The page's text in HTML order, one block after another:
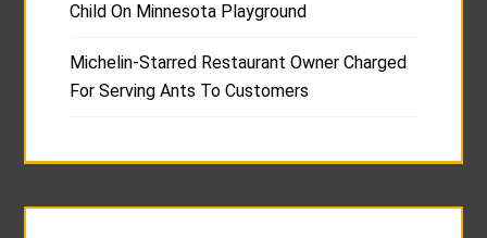
Child On Minnesota Playground
Michelin-Starred Restaurant Owner Charged
For Serving Ants To Customers